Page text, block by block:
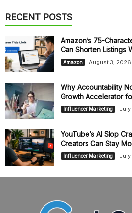
RECENT POSTS
Amazon’s 75-
Can Shorten Listings
Amazon August 3, 2026
Why Accountability
Growth Accelerator
Influencer Marketing July
YouTube’s AI Slop
Creators Can Stay
Influencer Marketing July